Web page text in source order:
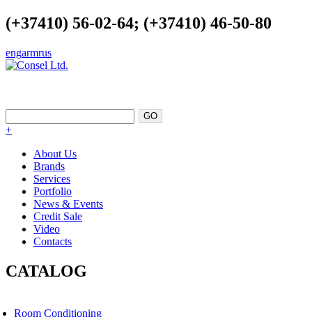
(+37410) 56-02-64; (+37410) 46-50-80
engarmrus
+
About Us
Brands
Services
Portfolio
News & Events
Credit Sale
Video
Contacts
CATALOG
Room Conditioning